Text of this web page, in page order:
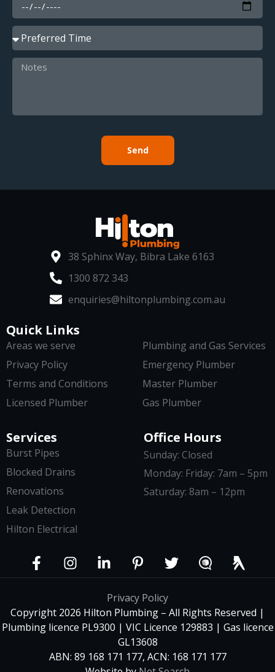
Send
38 Sphinx Way, Bibra Lake 6163
1300 872 343
enquiries@hiltonplumbing.com.au
Services
Burst Pipes
Blocked Drains
Renovations
Leak Detection
Hilton Electrical
Quick Links
Areas we serve
Privacy Policy
Terms and Conditions
Licensed Plumber
Plumbing and Gas Services
Emergency Plumber
Master Plumber
Gas Plumber
Office Hours
Sunday: Closed
Monday: Friday: 7am – 5pm
Saturday: 8am – 12pm
Privacy Policy
Copyright 2026 Hilton Plumbing – All Rights Reserved |
Plumbing licence PL9300 | VIC Licence 129883 | Gas licence
GL13608
ABN: 89 168 171 177, ACN: 168 171 177